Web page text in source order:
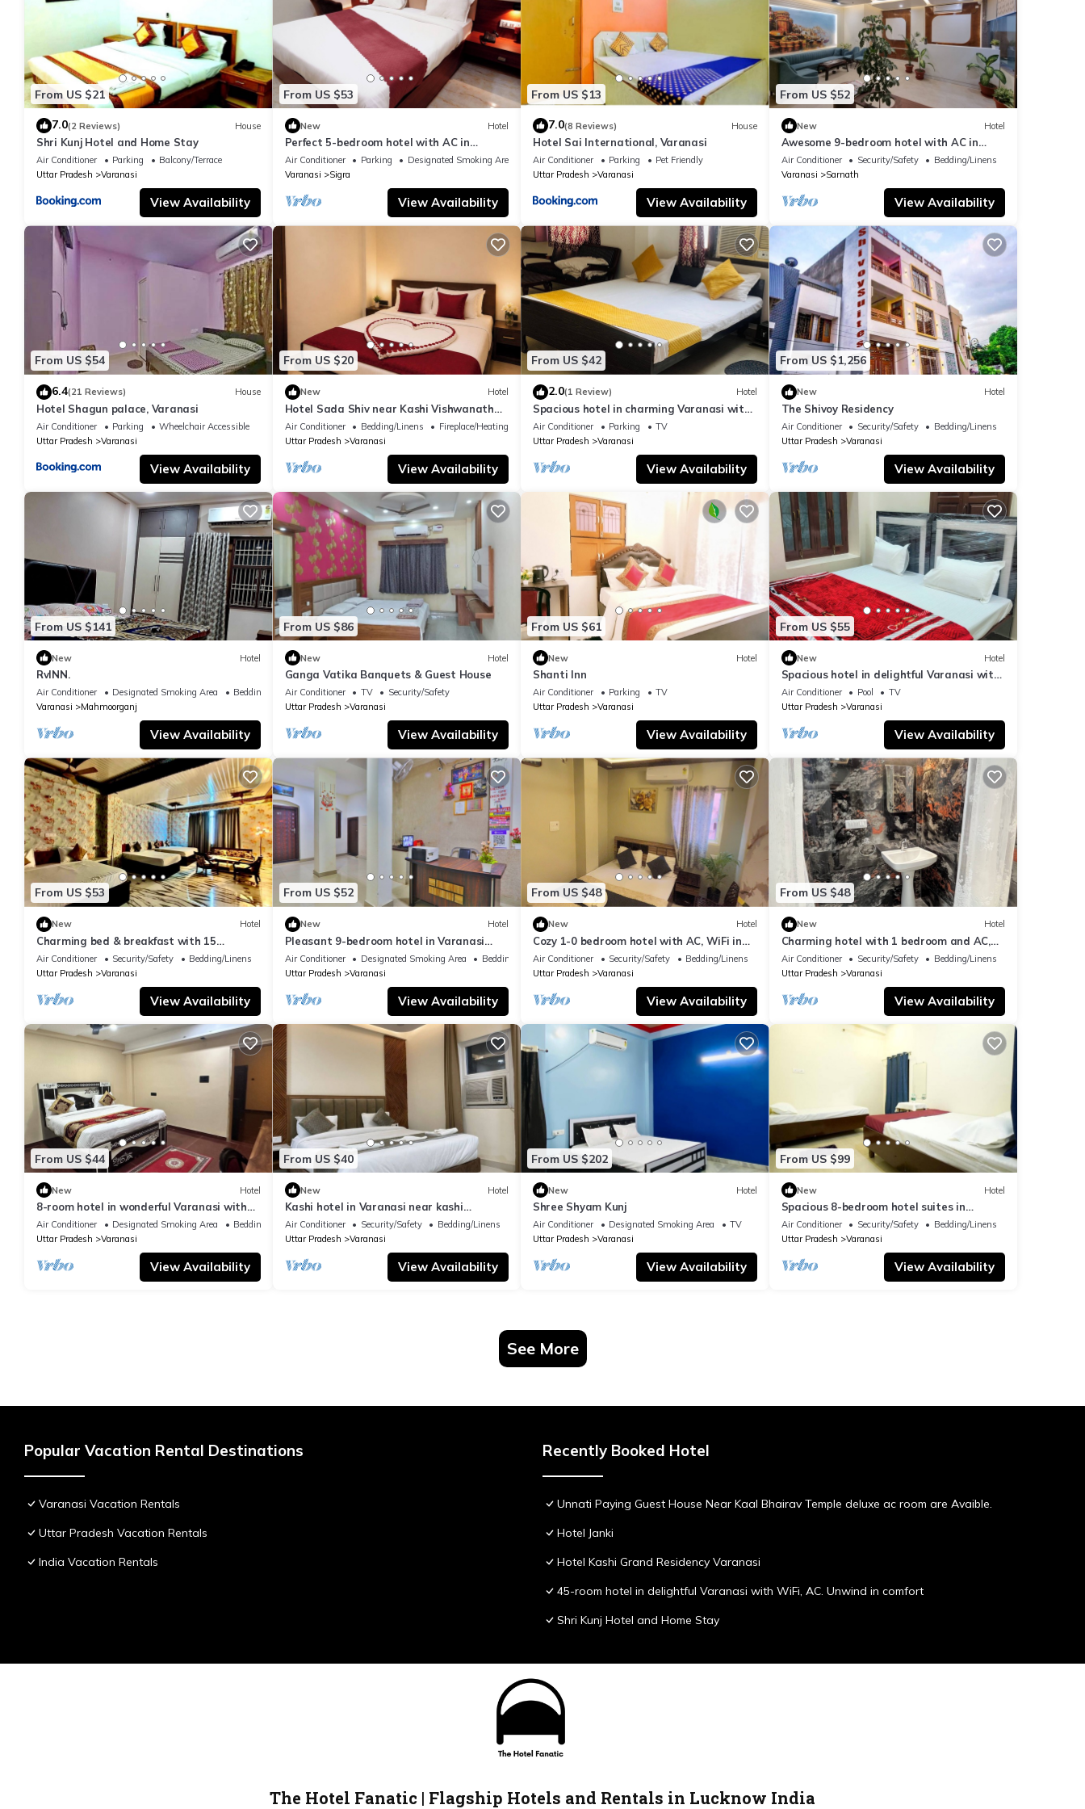
From US $21
7.0(2 Reviews) House
Shri Kunj Hotel and Home Stay
Air Conditioner Parking
Balcony/Terrace
Uttar Pradesh
Varanasi
View Availability
From US $53
New Hotel
Perfect 5-bedroom hotel with AC in
pleasant Varanasi
Air Conditioner Parking
Designated Smoking Area
Varanasi
Sigra
View Availability
From US $13
7.0(8 Reviews) House
Hotel Sai International, Varanasi
Air Conditioner Parking
Pet Friendly
Uttar Pradesh
Varanasi
View Availability
From US $52
New Hotel
Awesome 9-bedroom hotel with AC in
vibrant Varanasi
Air Conditioner Security/Safety
Bedding/Linens
Varanasi
Sarnath
View Availability
From US $54
6.4(21 Reviews) House
Hotel Shagun palace, Varanasi
Air Conditioner Parking
Wheelchair Accessible
Uttar Pradesh
Varanasi
View Availability
From US $20
New Hotel
Hotel Sada Shiv near Kashi Vishwanath
Temple & River| Parking
Air Conditioner Bedding/Linens
Fireplace/Heating
Uttar Pradesh
Varanasi
View Availability
From US $42
2.0(1 Review) Hotel
Spacious hotel in charming Varanasi with
WiFi, AC
Air Conditioner Parking
TV
Uttar Pradesh
Varanasi
View Availability
From US $1,256
New Hotel
The Shivoy Residency
Air Conditioner Security/Safety
Bedding/Linens
Uttar Pradesh
Varanasi
View Availability
From US $141
New Hotel
RvINN.
Air Conditioner Designated Smoking Area
Bedding/Linens
Varanasi
Mahmoorganj
View Availability
From US $86
New Hotel
Ganga Vatika Banquets & Guest House
Air Conditioner TV
Security/Safety
Uttar Pradesh
Varanasi
View Availability
From US $61
New Hotel
Shanti Inn
Air Conditioner Parking
TV
Uttar Pradesh
Varanasi
View Availability
From US $55
New Hotel
Spacious hotel in delightful Varanasi with
fitness room, WiFi, AC
Air Conditioner Pool
TV
Uttar Pradesh
Varanasi
View Availability
From US $53
New Hotel
Charming bed & breakfast with 15
bedrooms and AC, WiFi in vibrant
Varanasi
Air Conditioner Security/Safety
Bedding/Linens
Uttar Pradesh
Varanasi
View Availability
From US $52
New Hotel
Pleasant 9-bedroom hotel in Varanasi
with a serene atmosphere
Air Conditioner Designated Smoking Area
Bedding/Linens
Uttar Pradesh
Varanasi
View Availability
From US $48
New Hotel
Cozy 1-0 bedroom hotel with AC, WiFi in
Varanasi near ganges
Air Conditioner Security/Safety
Bedding/Linens
Uttar Pradesh
Varanasi
View Availability
From US $48
New Hotel
Charming hotel with 1 bedroom and AC,
WiFi in wonderful Varanasi
Air Conditioner Security/Safety
Bedding/Linens
Uttar Pradesh
Varanasi
View Availability
From US $44
New Hotel
8-room hotel in wonderful Varanasi with
WiFi, AC. Enjoy your stay
Air Conditioner Designated Smoking Area
Bedding/Linens
Uttar Pradesh
Varanasi
View Availability
From US $40
New Hotel
Kashi hotel in Varanasi near kashi
vishwanth temple
Air Conditioner Security/Safety
Bedding/Linens
Uttar Pradesh
Varanasi
View Availability
From US $202
New Hotel
Shree Shyam Kunj
Air Conditioner Designated Smoking Area
TV
Uttar Pradesh
Varanasi
View Availability
From US $99
New Hotel
Spacious 8-bedroom hotel suites in
delightful Varanasi with AC & Non AC
Air Conditioner Security/Safety
Bedding/Linens
Uttar Pradesh
Varanasi
View Availability
See More
Popular Vacation Rental Destinations
Varanasi Vacation Rentals
Uttar Pradesh Vacation Rentals
India Vacation Rentals
Recently Booked Hotel
Unnati Paying Guest House Near Kaal Bhairav Temple deluxe ac room are Avaible.
Hotel Janki
Hotel Kashi Grand Residency Varanasi
45-room hotel in delightful Varanasi with WiFi, AC. Unwind in comfort
Shri Kunj Hotel and Home Stay
The Hotel Fanatic | Flagship Hotels and Rentals in Lucknow India